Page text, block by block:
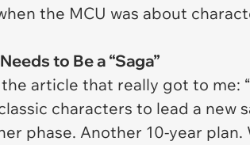
the MCU was about
to Be a “Saga”
the article that really got to me:
characters to lead a new
phase. Another 10-year